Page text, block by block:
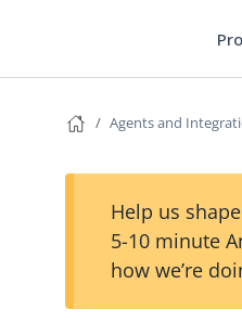
Agents and
Help us
5-10 minute
how we’re